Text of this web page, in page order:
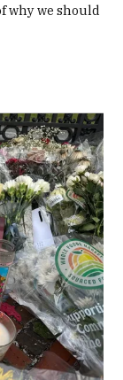
why we should